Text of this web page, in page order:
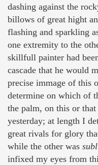
dashing against the
billows of great hight
flashing and sparkling
one extremity to the
skillfull painter had
cascade that he would
precise immage of this
determine on which of
the palm, on this or
yesterday; at length I
great rivals for glory
while the other was
infixed my eyes from